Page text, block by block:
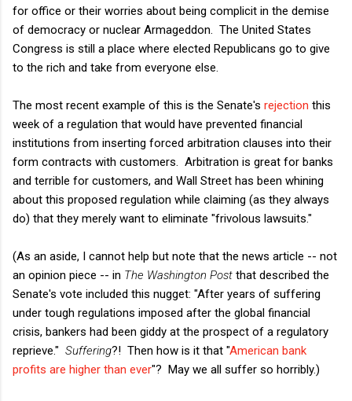
for office or their worries about being complicit in the demise
of democracy or nuclear Armageddon. The United States
Congress is still a place where elected Republicans go to give
to the rich and take from everyone else.
The most recent example of this is the Senate's rejection this
week of a regulation that would have prevented financial
institutions from inserting forced arbitration clauses into their
form contracts with customers. Arbitration is great for banks
and terrible for customers, and Wall Street has been whining
about this proposed regulation while claiming (as they always
do) that they merely want to eliminate "frivolous lawsuits."
(As an aside, I cannot help but note that the news article -- not
an opinion piece -- in The Washington Post that described the
Senate's vote included this nugget: "After years of suffering
under tough regulations imposed after the global financial
crisis, bankers had been giddy at the prospect of a regulatory
reprieve." Suffering?! Then how is it that "American bank
profits are higher than ever"? May we all suffer so horribly.)